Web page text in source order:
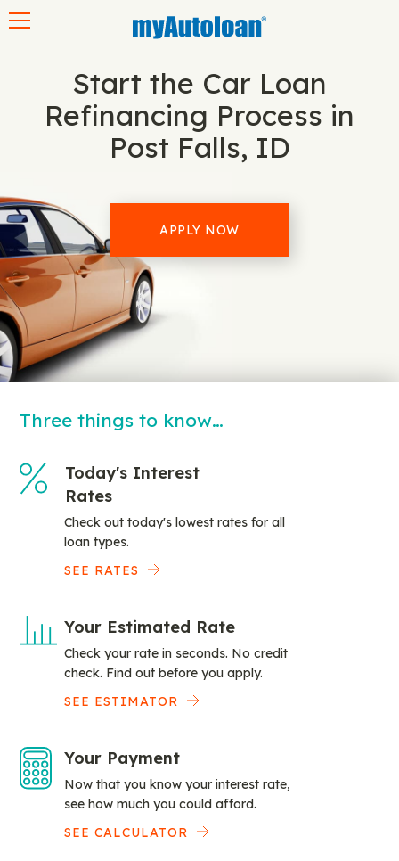
Start the Car Loan
Refinancing Process in
Post Falls, ID
APPLY NOW
Three things to know…
Today's Interest
Rates
Check out today's lowest rates for all
loan types.
SEE RATES
Your Estimated Rate
Check your rate in seconds. No credit
check. Find out before you apply.
SEE ESTIMATOR
Your Payment
Now that you know your interest rate,
see how much you could afford.
SEE CALCULATOR